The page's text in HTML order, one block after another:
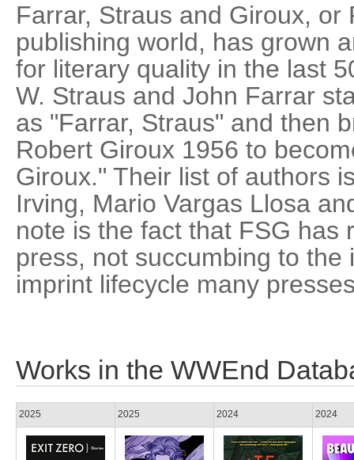
Farrar, Straus and Giroux,
publishing world, has grown
for literary quality in the last
W. Straus and John Farrar
as "Farrar, Straus" and then
Robert Giroux 1956 to
Giroux." Their list of authors
Irving, Mario Vargas Llosa
note is the fact that FSG has
press, not succumbing to the
imprint lifecycle many
Works in the WWEnd
2025 2025 2024 2024